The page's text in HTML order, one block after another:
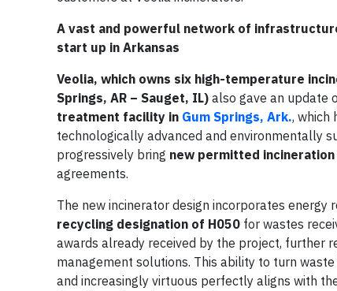
A vast and powerful network of
start up in Arkansas
Veolia, which owns six high-temperature
Springs, AR – Sauget, IL) also gave an update
treatment facility in Gum Springs, Ark., which
technologically advanced and environmentally
progressively bring new permitted
agreements.
The new incinerator design incorporates energy
recycling designation of H050 for wastes
awards already received by the project, further
management solutions. This ability to turn
and increasingly virtuous perfectly aligns with